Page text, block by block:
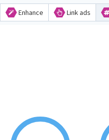
Enhance Link ads